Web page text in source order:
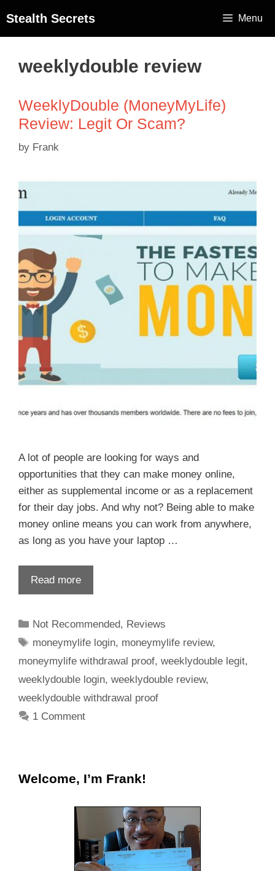
Stealth Secrets Menu
weeklydouble review
WeeklyDouble (MoneyMyLife)
Review: Legit Or Scam?
by Frank
A lot of people are looking for ways and
opportunities that they can make money online,
either as supplemental income or as a replacement
for their day jobs. And why not? Being able to make
money online means you can work from anywhere,
as long as you have your laptop …
Read more
Not Recommended, Reviews
moneymylife login, moneymylife review,
moneymylife withdrawal proof, weeklydouble legit,
weeklydouble login, weeklydouble review,
weeklydouble withdrawal proof
1 Comment
Welcome, I’m Frank!